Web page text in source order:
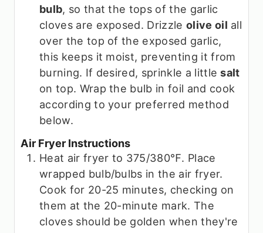
bulb, so that the tops of the garlic
cloves are exposed. Drizzle olive oil all
over the top of the exposed garlic,
this keeps it moist, preventing it from
burning. If desired, sprinkle a littlesalt
on top. Wrap the bulb in foil and cook
according to your preferred method
below.
Air Fryer Instructions
Heat air fryer to 375/380℉. Place
wrapped bulb/bulbs in the air fryer.
Cook for 20-25 minutes, checking on
them at the 20-minute mark. The
cloves should be golden when they're